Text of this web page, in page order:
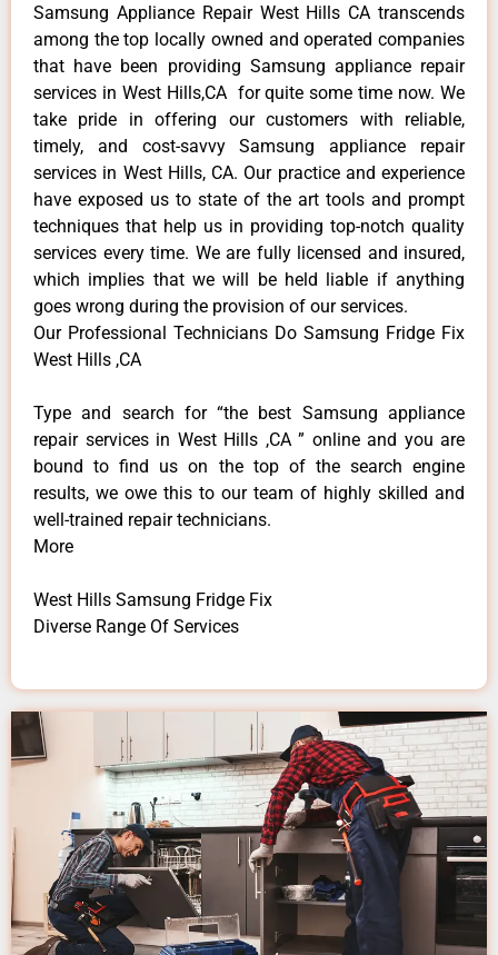
Samsung Appliance Repair West Hills CA transcends
among the top locally owned and operated companies
that have been providing Samsung appliance repair
services in West Hills,CA for quite some time now. We
take pride in offering our customers with reliable,
timely, and cost-savvy Samsung appliance repair
services in West Hills, CA. Our practice and experience
have exposed us to state of the art tools and prompt
techniques that help us in providing top-notch quality
services every time. We are fully licensed and insured,
which implies that we will be held liable if anything
goes wrong during the provision of our services.
Our Professional Technicians Do Samsung Fridge Fix
West Hills ,CA
Type and search for “the best Samsung appliance
repair services in West Hills ,CA ” online and you are
bound to find us on the top of the search engine
results, we owe this to our team of highly skilled and
well-trained repair technicians.
More
West Hills Samsung Fridge Fix
Diverse Range Of Services